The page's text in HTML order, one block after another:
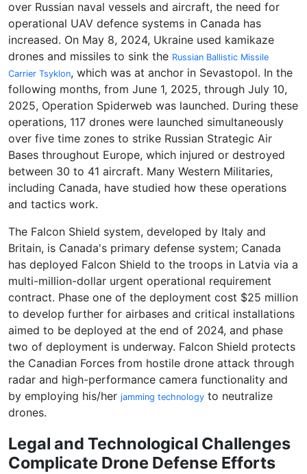
over Russian naval vessels and aircraft, the need for
operational UAV defence systems in Canada has
increased. On May 8, 2024, Ukraine used kamikaze
drones and missiles to sink the Russian Ballistic Missile
Carrier Tsyklon, which was at anchor in Sevastopol. In the
following months, from June 1, 2025, through July 10,
2025, Operation Spiderweb was launched. During these
operations, 117 drones were launched simultaneously
over five time zones to strike Russian Strategic Air
Bases throughout Europe, which injured or destroyed
between 30 to 41 aircraft. Many Western Militaries,
including Canada, have studied how these operations
and tactics work.
The Falcon Shield system, developed by Italy and
Britain, is Canada's primary defense system; Canada
has deployed Falcon Shield to the troops in Latvia via a
multi-million-dollar urgent operational requirement
contract. Phase one of the deployment cost $25 million
to develop further for airbases and critical installations
aimed to be deployed at the end of 2024, and phase
two of deployment is underway. Falcon Shield protects
the Canadian Forces from hostile drone attack through
radar and high-performance camera functionality and
by employing his/her jamming technology to neutralize
drones.
Legal and Technological Challenges
Complicate Drone Defense Efforts